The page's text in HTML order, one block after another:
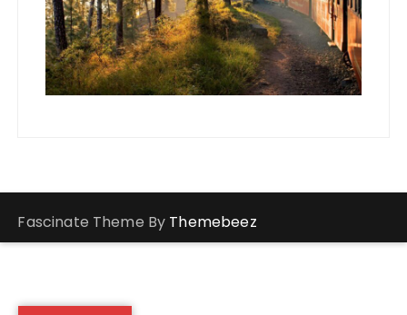
Fascinate Theme By Themebeez